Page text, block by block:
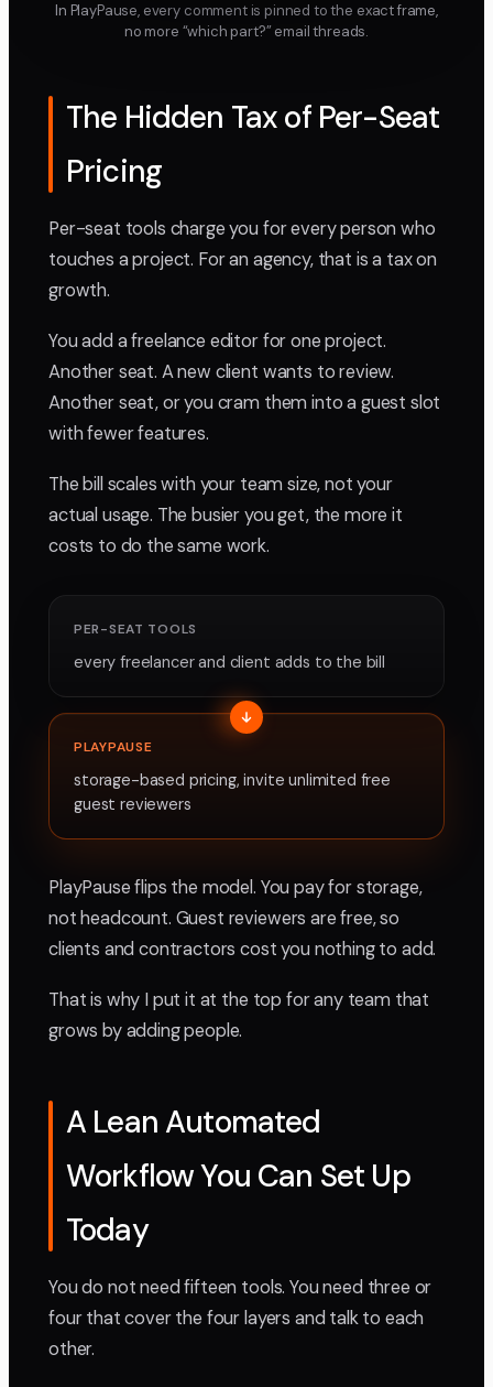
In PlayPause, every comment is pinned to the exact frame,
no more “which part?” email threads.
The Hidden Tax of Per-Seat
Pricing
Per-seat tools charge you for every person who
touches a project. For an agency, that is a tax on
growth.
You add a freelance editor for one project.
Another seat. A new client wants to review.
Another seat, or you cram them into a guest slot
with fewer features.
The bill scales with your team size, not your
actual usage. The busier you get, the more it
costs to do the same work.
PER-SEAT TOOLS
every freelancer and client adds to the bill
PLAYPAUSE
storage-based pricing, invite unlimited free
guest reviewers
PlayPause flips the model. You pay for storage,
not headcount. Guest reviewers are free, so
clients and contractors cost you nothing to add.
That is why I put it at the top for any team that
grows by adding people.
A Lean Automated
Workflow You Can Set Up
Today
You do not need fifteen tools. You need three or
four that cover the four layers and talk to each
other.